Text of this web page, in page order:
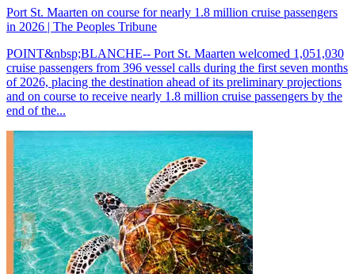
Port St. Maarten on course for nearly 1.8 million cruise passengers
in 2026 | The Peoples Tribune
POINT&nbsp;BLANCHE-- Port St. Maarten welcomed 1,051,030
cruise passengers from 396 vessel calls during the first seven months
of 2026, placing the destination ahead of its preliminary projections
and on course to receive nearly 1.8 million cruise passengers by the
end of the...